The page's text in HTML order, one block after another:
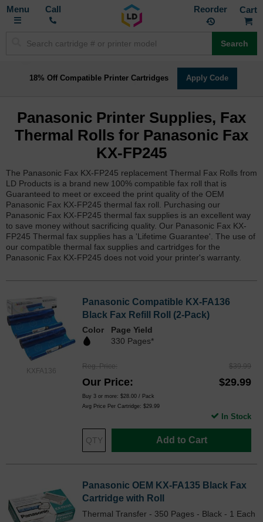
Toggle
Call Reorder
Search
18% Off Compatible Printer Cartridges Apply Code
Panasonic Printer Supplies, Fax
Thermal Rolls for Panasonic Fax
KX-FP245
The Panasonic Fax KX-FP245 replacement Thermal Fax Rolls from
LD Products is a brand new 100% compatible fax roll that is
Guaranteed to meet or exceed the print quality of the OEM
Panasonic Fax KX-FP245 thermal fax roll. Purchasing our
Panasonic Fax KX-FP245 thermal fax supplies is an excellent way
to save money without sacrificing quality. Our Panasonic Fax KX-
FP245 Thermal fax supplies has a 'Lifetime Guarantee'. The use of
our compatible thermal fax supplies and cartridges for the
Panasonic Fax KX-FP245 does not void your printer's warranty.
KXFA136
Panasonic Compatible KX-FA136
Black Fax Refill Roll (2-Pack)
Color
Page Yield
330 Pages*
Reg. Price $39.99
Our Price $29.99
Buy 3 or more: $28.00 / Pack
Avg Price Per Cartridge: $29.99
Add to Cart
In Stock
Panasonic OEM KX-FA135 Black Fax
Cartridge with Roll
Thermal Transfer - 350 Pages - Black - 1 Each